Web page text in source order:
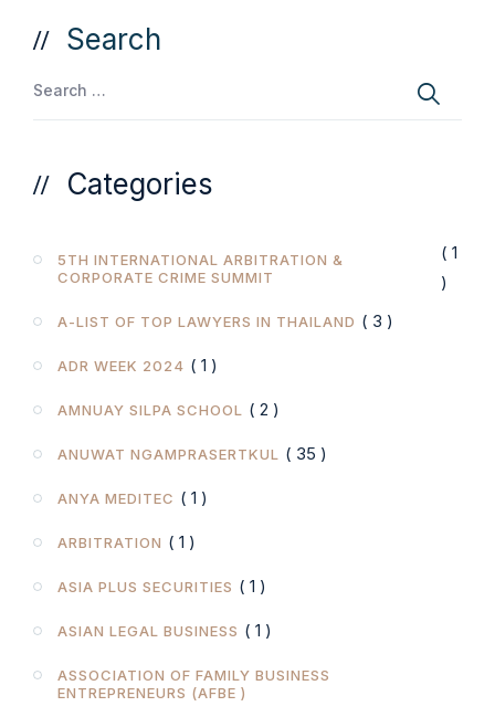
Search
Categories
5TH INTERNATIONAL ARBITRATION &
CORPORATE CRIME SUMMIT
( 1
)
A-LIST OF TOP LAWYERS IN THAILAND ( 3 )
ADR WEEK 2024 ( 1 )
AMNUAY SILPA SCHOOL ( 2 )
ANUWAT NGAMPRASERTKUL ( 35 )
ANYA MEDITEC ( 1 )
ARBITRATION ( 1 )
ASIA PLUS SECURITIES ( 1 )
ASIAN LEGAL BUSINESS ( 1 )
ASSOCIATION OF FAMILY BUSINESS
ENTREPRENEURS (AFBE )